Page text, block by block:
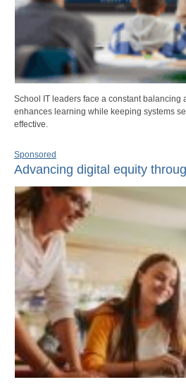
School IT leaders face a constant balancing
enhances learning while keeping systems
effective.
Sponsored
Advancing digital equity